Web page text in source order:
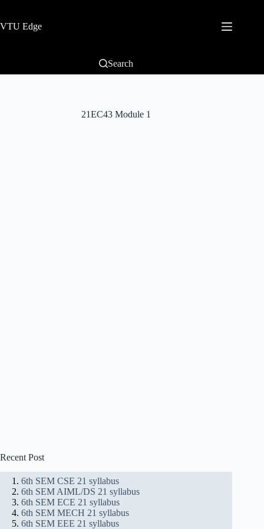
VTU Edge
Search
21EC43 Module 1
Recent Post
6th SEM CSE 21 syllabus
6th SEM AIML/DS 21 syllabus
6th SEM ECE 21 syllabus
6th SEM MECH 21 syllabus
6th SEM EEE 21 syllabus